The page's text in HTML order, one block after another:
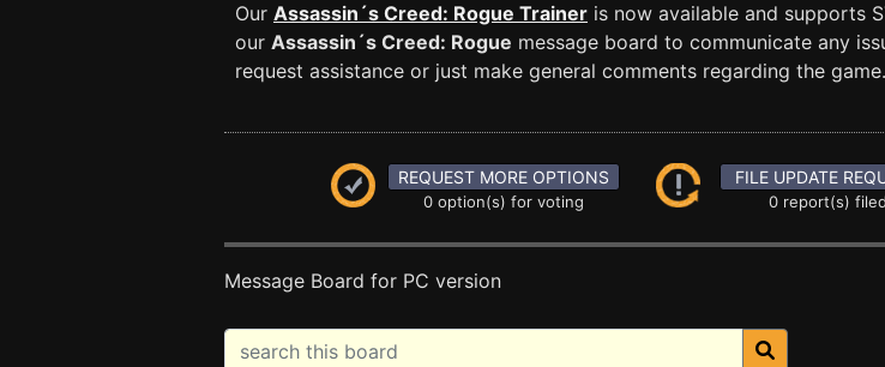
Our Assassin´s Creed: Rogue Trainer is now available and supports
our Assassin´s Creed: Rogue message board to communicate any
request assistance or just make general comments regarding the game.
REQUEST MORE OPTIONS
0 option(s) for voting
FILE UPDATE
0 report(s) filed
Message Board for PC version